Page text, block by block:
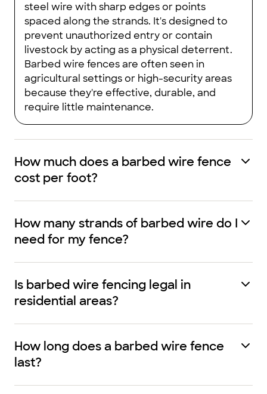
steel wire with sharp edges or points
spaced along the strands. It's designed to
prevent unauthorized entry or contain
livestock by acting as a physical deterrent.
Barbed wire fences are often seen in
agricultural settings or high-security areas
because they're effective, durable, and
require little maintenance.
How much does a barbed wire fence
cost per foot?
How many strands of barbed wire do I
need for my fence?
Is barbed wire fencing legal in
residential areas?
How long does a barbed wire fence
last?